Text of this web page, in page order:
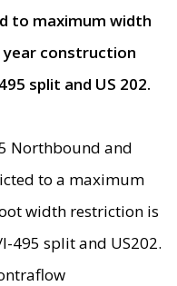
to maximum width
construction
split and US 202.
Northbound and
to a maximum
width restriction is
495 split and US202.